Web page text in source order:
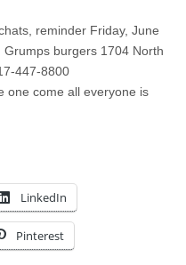
reminder Friday, June
burgers 1704 North
447-8800
one come all everyone is
LinkedIn
Pinterest